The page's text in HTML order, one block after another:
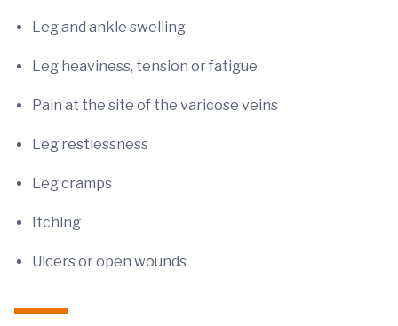
Leg and ankle swelling
Leg heaviness, tension or fatigue
Pain at the site of the varicose veins
Leg restlessness
Leg cramps
Itching
Ulcers or open wounds